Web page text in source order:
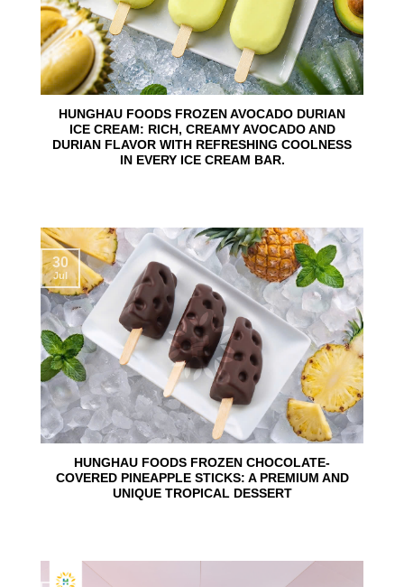
HUNGHAU FOODS FROZEN AVOCADO DURIAN
ICE CREAM: RICH, CREAMY AVOCADO AND
DURIAN FLAVOR WITH REFRESHING COOLNESS
IN EVERY ICE CREAM BAR.
HUNGHAU FOODS FROZEN CHOCOLATE-
COVERED PINEAPPLE STICKS: A PREMIUM AND
UNIQUE TROPICAL DESSERT
30
Jul